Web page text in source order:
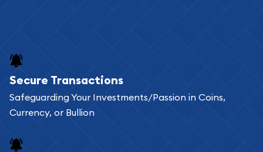
Secure Transactions
Safeguarding Your Investments/Passion in Coins,
Currency, or Bullion